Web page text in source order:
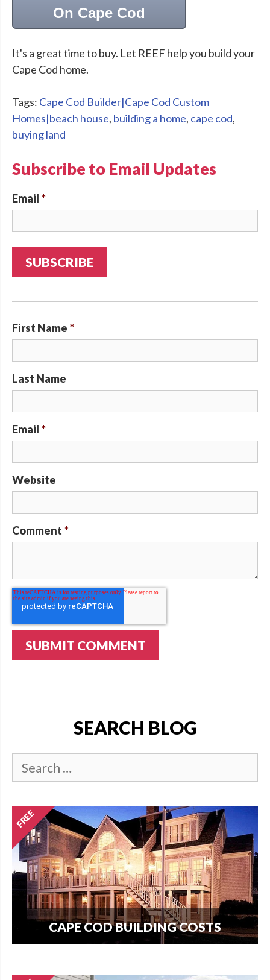
On Cape Cod
It's a great time to buy. Let REEF help you build your
Cape Cod home.
Tags: Cape Cod Builder|Cape Cod Custom
Homes|beach house, building a home, cape cod,
buying land
Subscribe to Email Updates
Email *
First Name *
Last Name
Email *
Website
Comment *
SEARCH BLOG
CAPE COD BUILDING COSTS
How much does it cost per square foot to build